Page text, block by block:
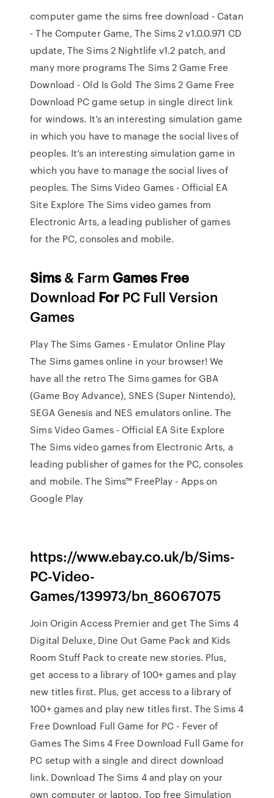
computer game the sims free download - Catan
- The Computer Game, The Sims 2 v1.0.0.971 CD
update, The Sims 2 Nightlife v1.2 patch, and
many more programs The Sims 2 Game Free
Download - Old Is Gold The Sims 2 Game Free
Download PC game setup in single direct link
for windows. It’s an interesting simulation game
in which you have to manage the social lives of
peoples. It’s an interesting simulation game in
which you have to manage the social lives of
peoples. The Sims Video Games - Official EA
Site Explore The Sims video games from
Electronic Arts, a leading publisher of games
for the PC, consoles and mobile.
Sims & Farm Games Free
Download For PC Full Version
Games
Play The Sims Games - Emulator Online Play
The Sims games online in your browser! We
have all the retro The Sims games for GBA
(Game Boy Advance), SNES (Super Nintendo),
SEGA Genesis and NES emulators online. The
Sims Video Games - Official EA Site Explore
The Sims video games from Electronic Arts, a
leading publisher of games for the PC, consoles
and mobile. The Sims™ FreePlay - Apps on
Google Play
https://www.ebay.co.uk/b/Sims-
PC-Video-
Games/139973/bn_86067075
Join Origin Access Premier and get The Sims 4
Digital Deluxe, Dine Out Game Pack and Kids
Room Stuff Pack to create new stories. Plus,
get access to a library of 100+ games and play
new titles first. Plus, get access to a library of
100+ games and play new titles first. The Sims 4
Free Download Full Game for PC - Fever of
Games The Sims 4 Free Download Full Game for
PC setup with a single and direct download
link. Download The Sims 4 and play on your
own computer or laptop. Top free Simulation